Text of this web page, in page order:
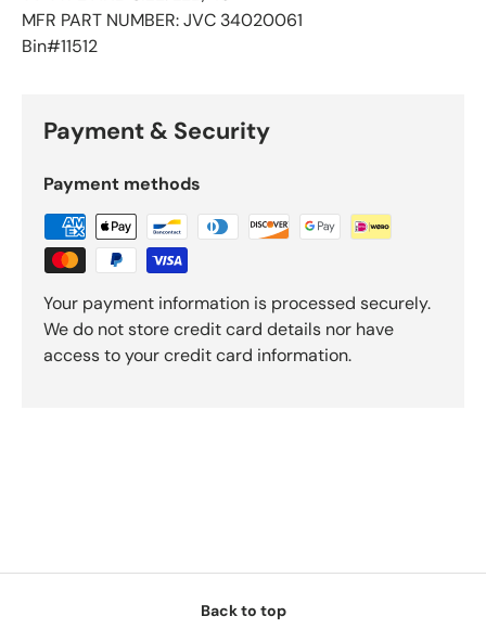
MFR PART NUMBER: JVC 34020061
Bin#11512
Payment & Security
Payment methods
Your payment information is processed securely.
We do not store credit card details nor have
access to your credit card information.
Back to top